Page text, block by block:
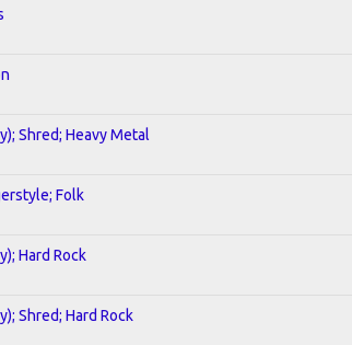
Shred; Heavy Metal
Folk
Hard Rock
Shred; Hard Rock